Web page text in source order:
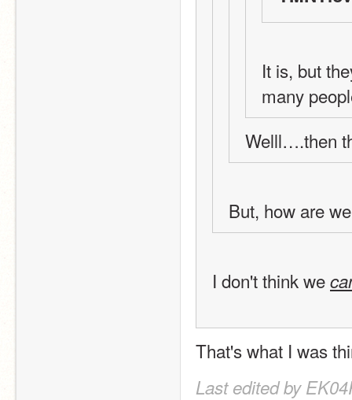
It is, but
many
Welll….then
But, how are
I don't think we
That's what I was
Last edited by